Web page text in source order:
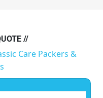
//
Care Packers &